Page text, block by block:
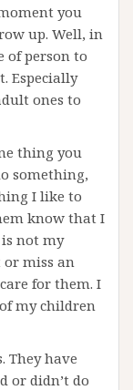
you
up. Well, in
of person to
Especially
ones to
thing you
something,
I like to
know that I
not my
or miss an
for them. I
my children
They have
or didn’t do